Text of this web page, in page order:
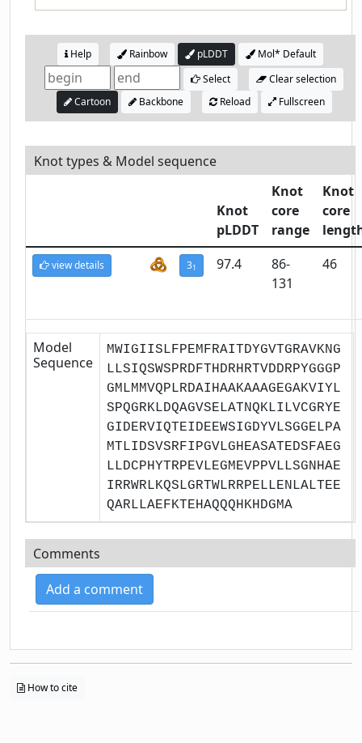
Help Rainbow pLDDT
Mol* Default
Select
Clear selection
Cartoon
Backbone Reload Fullscreen
Knot types & Model sequence
Knot
pLDDT
Knot
core
range
Knot
core
view details 31 97.4
86-
131
46
Model
Sequence
MWIGIISLFPEMFRAITDYGVTGRAVKNG
LLSIQSWSPRDFTHDRHRTVDDRPYGGGP
GMLMMVQPLRDAIHAAKAAAGEGAKVIYL
SPQGRKLDQAGVSELATNQKLILVCGRYE
GIDERVIQTEIDEEWSIGDYVLSGGELPA
MTLIDSVSRFIPGVLGHEASATEDSFAEG
LLDCPHYTRPEVLEGMEVPPVLLSGNHAE
IRRWRLKQSLGRTWLRRPELLENLALTEE
QARLLAEFKTEHAQQQHKHDGMA
Comments
Add a comment
How to cite